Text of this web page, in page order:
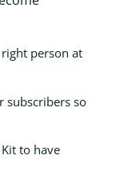
person at
subscribers so
to have